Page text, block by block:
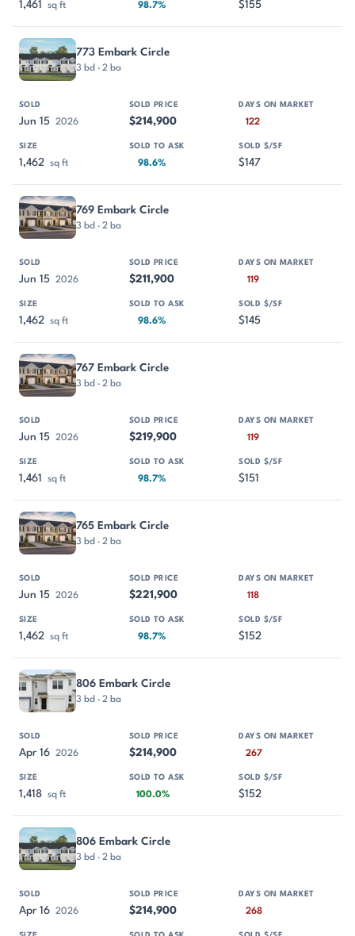
1,461 sq ft 98.7% $155
773 Embark Circle
3 bd · 2 ba
Jun 15 2026 $214,900 122
1,462 sq ft 98.6% $147
769 Embark Circle
3 bd · 2 ba
Jun 15 2026 $211,900 119
1,462 sq ft 98.6% $145
767 Embark Circle
3 bd · 2 ba
Jun 15 2026 $219,900 119
1,461 sq ft 98.7% $151
765 Embark Circle
3 bd · 2 ba
Jun 15 2026 $221,900 118
1,462 sq ft 98.7% $152
806 Embark Circle
3 bd · 2 ba
Apr 16 2026 $214,900 267
1,418 sq ft 100.0% $152
806 Embark Circle
3 bd · 2 ba
Apr 16 2026 $214,900 268